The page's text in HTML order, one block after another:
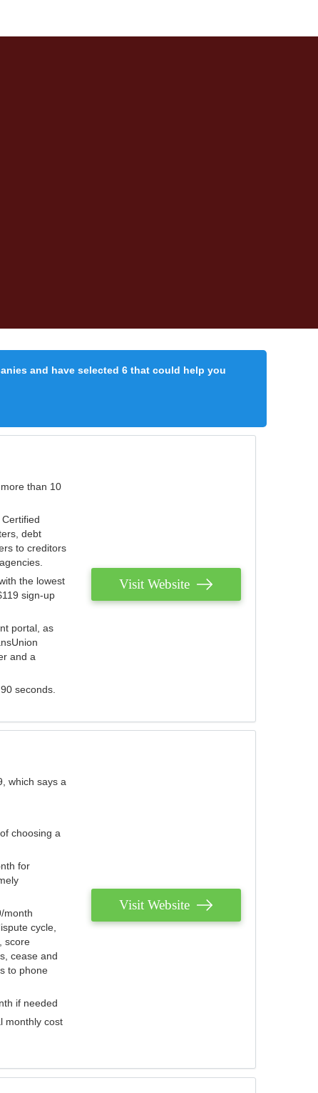
and have selected 6 that could help you
than 10
debt
to creditors
the lowest
sign-up
portal, as
and a
seconds.
Visit Website
which says a
choosing a
for
month
cycle,
score
cease and
to phone
if needed
monthly cost
Visit Website